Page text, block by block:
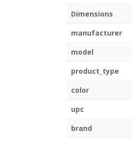
Dimensions
manufacturer
model
product_type
color
upc
brand